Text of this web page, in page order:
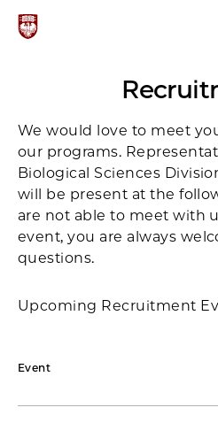
We would love to meet
our programs.
Biological Sciences
will be present at the
are not able to meet with
event, you are always
questions.
Upcoming Recruitment
Event